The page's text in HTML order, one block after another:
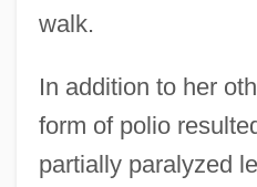
walk.
In addition to her
form of polio
partially paralyzed